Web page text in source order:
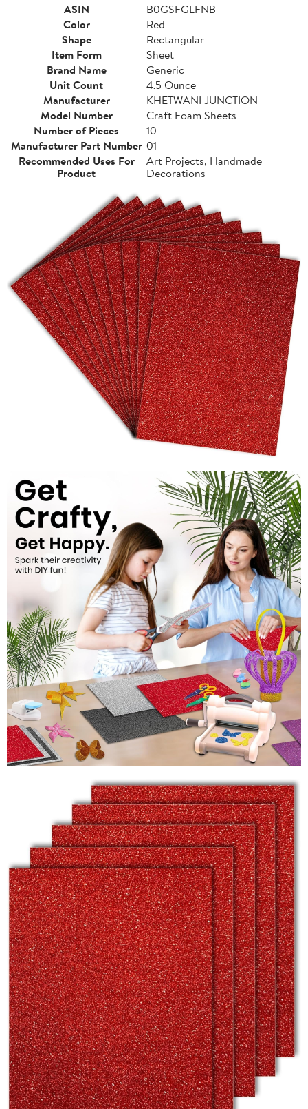
ASIN
B0GSFGLFNB
Color
Red
Shape
Rectangular
Item Form
Sheet
Brand Name
Generic
Unit Count
4.5 Ounce
Manufacturer
KHETWANI JUNCTION
Model Number
Craft Foam Sheets
Number of Pieces
10
Manufacturer Part Number 01
Recommended Uses For
Product
Art Projects, Handmade
Decorations